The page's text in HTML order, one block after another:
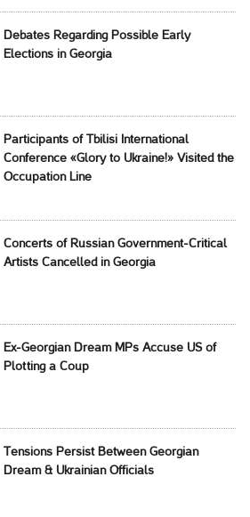
Debates Regarding Possible Early
Elections in Georgia
Participants of Tbilisi International
Conference «Glory to Ukraine!» Visited the
Occupation Line
Concerts of Russian Government-Critical
Artists Cancelled in Georgia
Ex-Georgian Dream MPs Accuse US of
Plotting a Coup
Tensions Persist Between Georgian
Dream & Ukrainian Officials